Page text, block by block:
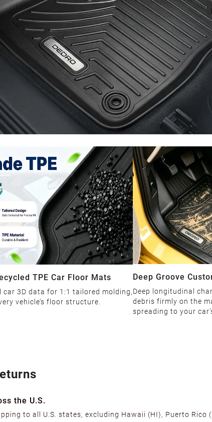
TPE Car Floor Mats
car 3D data for 1:1 tailored molding,
vehicle’s floor structure.
Deep Groove
Deep longitudinal
debris firmly on the
spreading to your
the U.S.
to all U.S. states, excluding Hawaii (HI), Puerto